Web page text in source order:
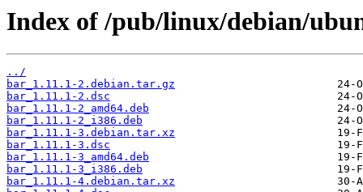
Index of /pub/linux/debian/
../
bar_1.11.1-2.debian.tar.gz
bar_1.11.1-2.dsc
bar_1.11.1-2_amd64.deb
bar_1.11.1-2_i386.deb
bar_1.11.1-3.debian.tar.xz
bar_1.11.1-3.dsc
bar_1.11.1-3_amd64.deb
bar_1.11.1-3_i386.deb
bar_1.11.1-4.debian.tar.xz